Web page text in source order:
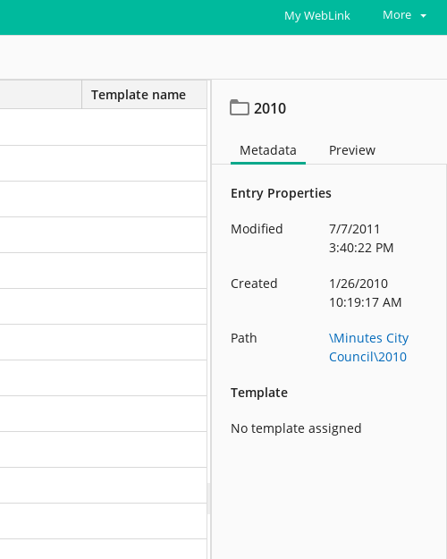
My WebLink More
Template name
2010
Metadata Preview
Entry Properties
Modified
7/7/2011
3:40:22 PM
Created
1/26/2010
10:19:17 AM
Path
\Minutes City
Council\2010
Template
No template assigned